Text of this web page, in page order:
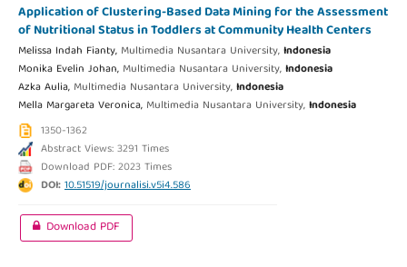
Application of Clustering-Based Data Mining for the Assessment
of Nutritional Status in Toddlers at Community Health Centers
Melissa Indah Fianty, Multimedia Nusantara University,Indonesia
Monika Evelin Johan, Multimedia Nusantara University,Indonesia
Azka Aulia, Multimedia Nusantara University,Indonesia
Mella Margareta Veronica, Multimedia Nusantara University,Indonesia
1350-1362
Abstract Views: 3291 Times
Download PDF: 2023 Times
DOI:10.51519/journalisi.v5i4.586
Download PDF